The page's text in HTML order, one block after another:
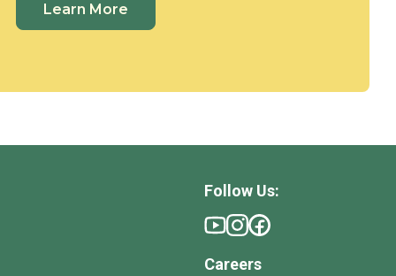
Learn More
Follow Us:
Careers